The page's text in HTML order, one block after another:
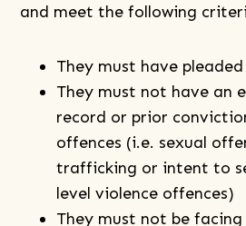
and meet the following
They must have
They must not have an
record or prior
offences (i.e. sexual
trafficking or intent to
level violence offences)
They must not be